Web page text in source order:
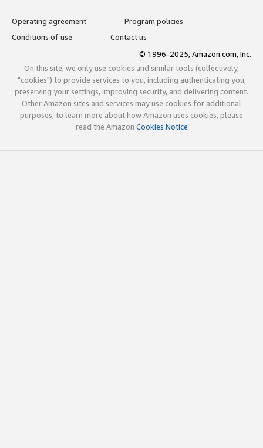
Operating agreement
Program policies
Conditions of use
Contact us
© 1996-2025, Amazon.com, Inc.
On this site, we only use cookies and similar tools (collectively,
"cookies") to provide services to you, including authenticating you,
preserving your settings, improving security, and delivering content.
Other Amazon sites and services may use cookies for additional
purposes; to learn more about how Amazon uses cookies, please
read the Amazon Cookies Notice